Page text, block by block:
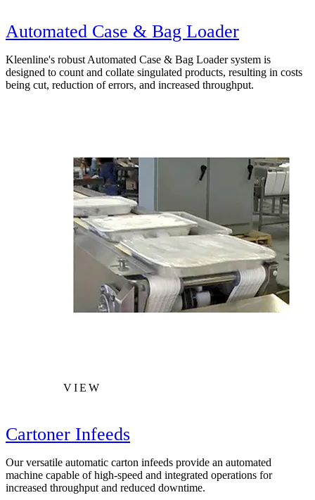
Automated Case & Bag Loader
Kleenline's robust Automated Case & Bag Loader system is
designed to count and collate singulated products, resulting in costs
being cut, reduction of errors, and increased throughput.
VIEW
Cartoner Infeeds
Our versatile automatic carton infeeds provide an automated
machine capable of high-speed and integrated operations for
increased throughput and reduced downtime.